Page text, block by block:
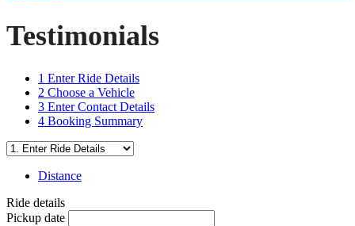
Testimonials
1 Enter Ride Details
2 Choose a Vehicle
3 Enter Contact Details
4 Booking Summary
Distance
Ride details
Pickup date